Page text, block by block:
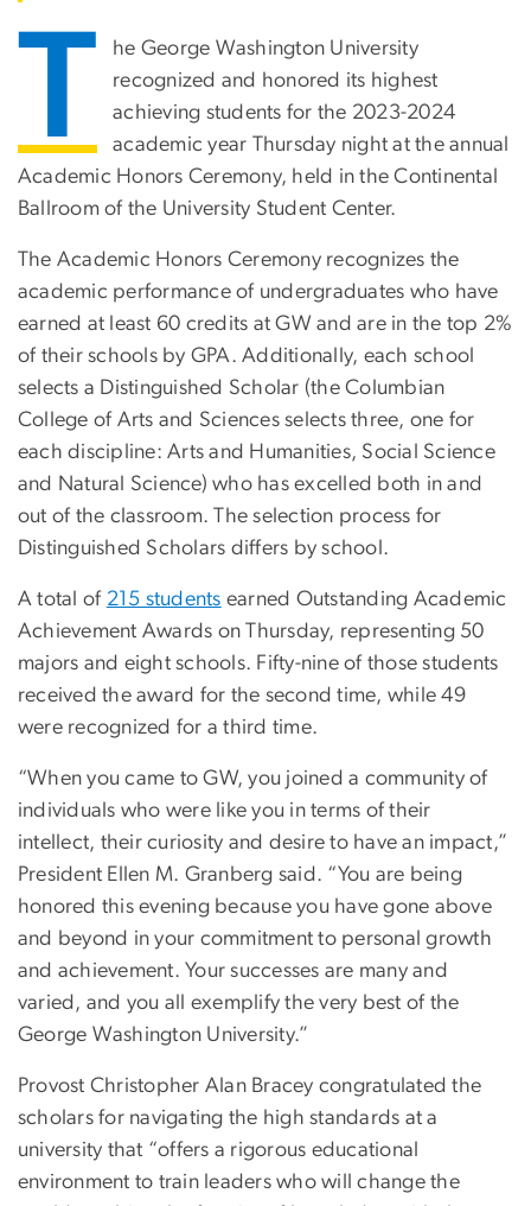
T
he George Washington University
recognized and honored its highest
achieving students for the 2023-2024
academic year Thursday night at the annual
Academic Honors Ceremony, held in the Continental
Ballroom of the University Student Center.
The Academic Honors Ceremony recognizes the
academic performance of undergraduates who have
earned at least 60 credits at GW and are in the top 2%
of their schools by GPA. Additionally, each school
selects a Distinguished Scholar (the Columbian
College of Arts and Sciences selects three, one for
each discipline: Arts and Humanities, Social Science
and Natural Science) who has excelled both in and
out of the classroom. The selection process for
Distinguished Scholars differs by school.
A total of 215 students earned Outstanding Academic
Achievement Awards on Thursday, representing 50
majors and eight schools. Fifty-nine of those students
received the award for the second time, while 49
were recognized for a third time.
“When you came to GW, you joined a community of
individuals who were like you in terms of their
intellect, their curiosity and desire to have an impact,”
President Ellen M. Granberg said. “You are being
honored this evening because you have gone above
and beyond in your commitment to personal growth
and achievement. Your successes are many and
varied, and you all exemplify the very best of the
George Washington University.”
Provost Christopher Alan Bracey congratulated the
scholars for navigating the high standards at a
university that “offers a rigorous educational
environment to train leaders who will change the